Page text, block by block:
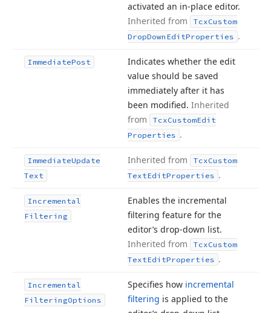
activated an in-place editor.
Inherited from
TcxCustom
DropDown EditProperties .
ImmediatePost
Indicates whether the edit
value should be saved
immediately after it has
been modified. Inherited
from
TcxCustomEdit
Properties .
ImmediateUpdate
Text
Inherited from TcxCustom
TextEditProperties .
Incremental
Filtering
Enables the incremental
filtering feature for the
editor’s drop-down list.
Inherited from
TcxCustom
TextEditProperties .
Incremental
FilteringOptions
Specifies how incremental
filtering is applied to the